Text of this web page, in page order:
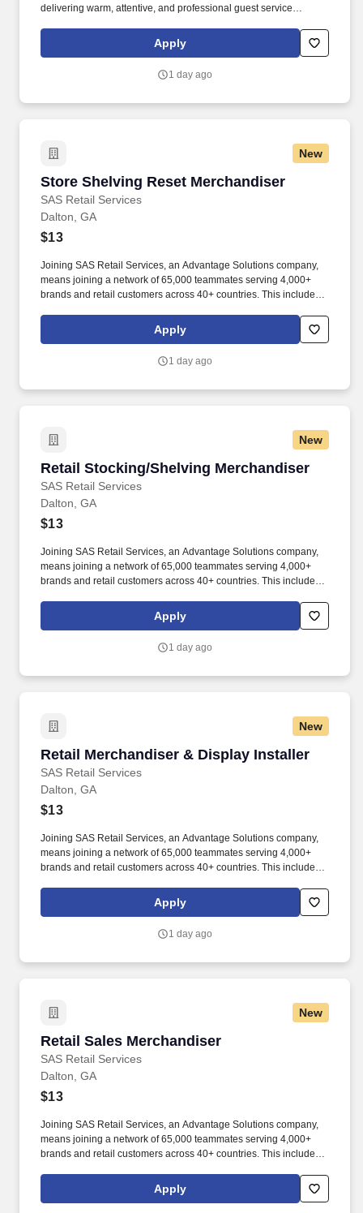
delivering warm, attentive, and professional guest service
primary point of contact for guests and supports front-of-house
operations, guest communications, light food service, and
Apply
1 day ago
New
Store Shelving Reset Merchandiser
SAS Retail Services
Store Shelving Reset Merchandiser
Dalton, GA
$13
Joining SAS Retail Services, an Advantage Solutions company,
means joining a network of 65,000 teammates serving 4,000+
brands and retail customers across 40+ countries. This includes
rotation, and tracking inventory to ensure that stores and
suppliers maximize sales opportunities.
Apply
1 day ago
New
Retail Stocking/Shelving Merchandiser
SAS Retail Services
Retail Stocking/Shelving Merchandiser
Dalton, GA
$13
Joining SAS Retail Services, an Advantage Solutions company,
means joining a network of 65,000 teammates serving 4,000+
brands and retail customers across 40+ countries. This includes
rotation, and tracking inventory to ensure that stores and
suppliers maximize sales opportunities.
Apply
1 day ago
New
Retail Merchandiser & Display Installer
SAS Retail Services
Retail Merchandiser & Display Installer
Dalton, GA
$13
Joining SAS Retail Services, an Advantage Solutions company,
means joining a network of 65,000 teammates serving 4,000+
brands and retail customers across 40+ countries. This includes
rotation, and tracking inventory to ensure that stores and
suppliers maximize sales opportunities.
Apply
1 day ago
New
Retail Sales Merchandiser
SAS Retail Services
Retail Sales Merchandiser
Dalton, GA
$13
Joining SAS Retail Services, an Advantage Solutions company,
means joining a network of 65,000 teammates serving 4,000+
brands and retail customers across 40+ countries. This includes
rotation, and tracking inventory to ensure that stores and
suppliers maximize sales opportunities.
Apply